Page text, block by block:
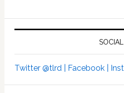
SOCIAL
Twitter @tlrd | Facebook |